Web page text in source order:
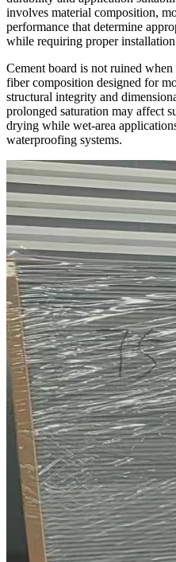
involves material composition,
performance that determine
while requiring proper
Cement board is not ruined
fiber composition designed for
structural integrity and
prolonged saturation may affect
drying while wet-area
waterproofing systems.